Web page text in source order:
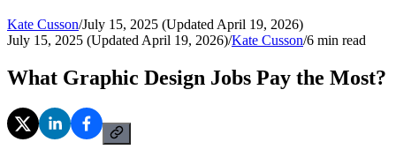
Kate Cusson/July 15, 2025 (Updated April 19, 2026)
July 15, 2025 (Updated April 19, 2026)/Kate Cusson/6 min read
What Graphic Design Jobs Pay the Most?